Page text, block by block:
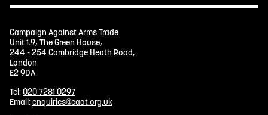
Campaign Against Arms Trade
Unit 1.9, The Green House,
244 - 254 Cambridge Heath Road,
London
E2 9DA
Tel:020 7281 0297
Email:enquiries@caat.org.uk